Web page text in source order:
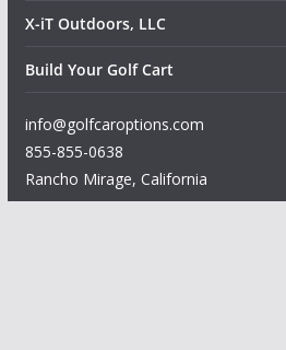
X-iT Outdoors, LLC
Build Your Golf Cart
info@golfcaroptions.com
855-855-0638
Rancho Mirage, California